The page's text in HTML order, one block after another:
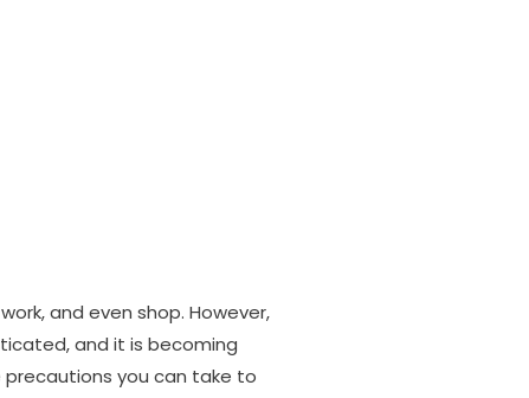
and even shop. However,
and it is becoming
you can take to